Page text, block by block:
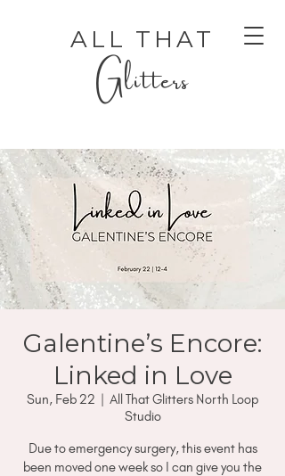
ALL THAT
Glitters
AUTHENTIC LUXURY THAT LETS YOU SHINE
AUTHENTIC LUXURY THAT LETS YOU SHINE
Galentine’s Encore:
Linked in Love
Sun, Feb 22
  |
All That Glitters North Loop
Studio
Due to emergency surgery, this event has
been moved one week so I can give you the